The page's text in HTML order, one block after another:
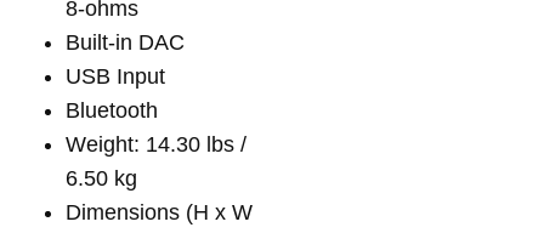
8-ohms
Built-in DAC
USB Input
Bluetooth
Weight: 14.30 lbs /
6.50 kg
Dimensions (H x W